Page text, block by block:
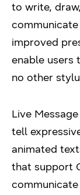
to write,
improved
enable users
no other
Live
tell
animated
that support